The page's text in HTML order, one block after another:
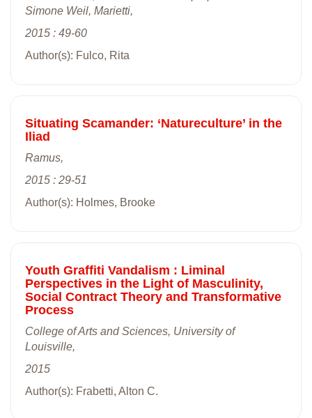
Simone Weil, Marietti,
2015 : 49-60
Author(s): Fulco, Rita
Situating Scamander: ‘Natureculture’ in the
Iliad
Ramus,
2015 : 29-51
Author(s): Holmes, Brooke
Youth Graffiti Vandalism : Liminal
Perspectives in the Light of Masculinity,
Social Contract Theory and Transformative
Process
College of Arts and Sciences, University of
Louisville,
2015
Author(s): Frabetti, Alton C.